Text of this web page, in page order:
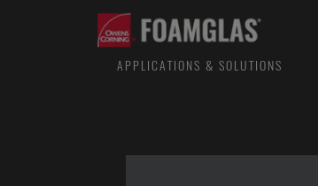
APPLICATIONS & SOLUTIONS